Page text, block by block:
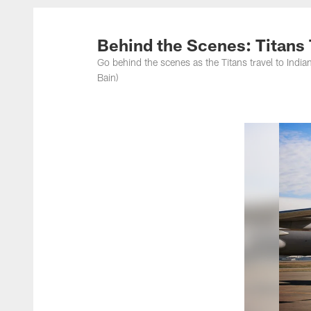
Titans Photos |
Behind the Scenes: Titans
Go behind the scenes as the Titans travel to
Bain)